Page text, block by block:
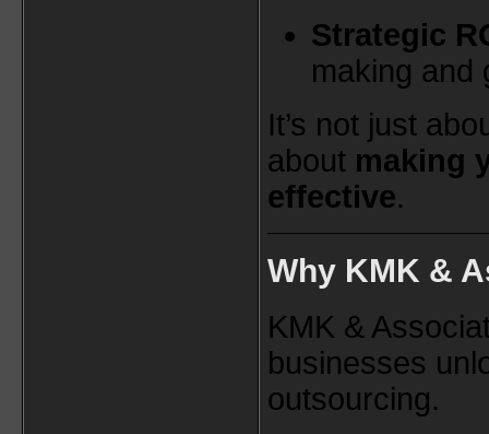
Strategic
making and
It’s not just
about making
effective.
Why KMK &
KMK &
businesses
outsourcing.